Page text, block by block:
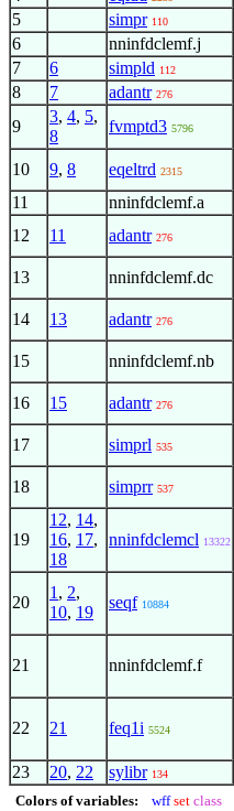
5 simpr 110
6 nninfdclemf.j
7 6 simpld 112
8 7 adantr 276
9
3, 4, 5,
8
fvmptd3 5796
10 9, 8 eqeltrd 2315
11 nninfdclemf.a
12 11 adantr 276
13 nninfdclemf.dc
14 13 adantr 276
15 nninfdclemf.nb
16 15 adantr 276
17 simprl 535
18 simprr 537
19
12, 14,
16, 17,
18
nninfdclemcl 13322
20
1 , 2,
10, 19
seqf 10884
21 nninfdclemf.f
22 21 feq1i 5524
23 20, 22 sylibr 134
Colors of variables: wff set class